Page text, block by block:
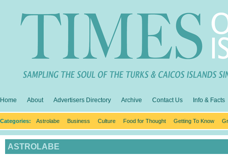
Home About Advertisers Directory Archive Contact Us Info & Facts
Categories: Astrolabe Business Culture Food for Thought Getting To Know
ASTROLABE